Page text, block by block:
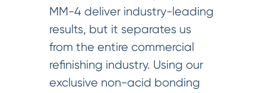
MM-4 deliver industry-leading
results, but it separates us
from the entire commercial
refinishing industry. Using our
exclusive non-acid bonding